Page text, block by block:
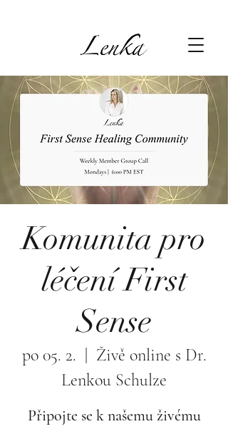
Komunita pro
léčení First
Sense
po 05. 2.
Živě online s Dr.
Lenkou Schulze
Připojte se k našemu živému